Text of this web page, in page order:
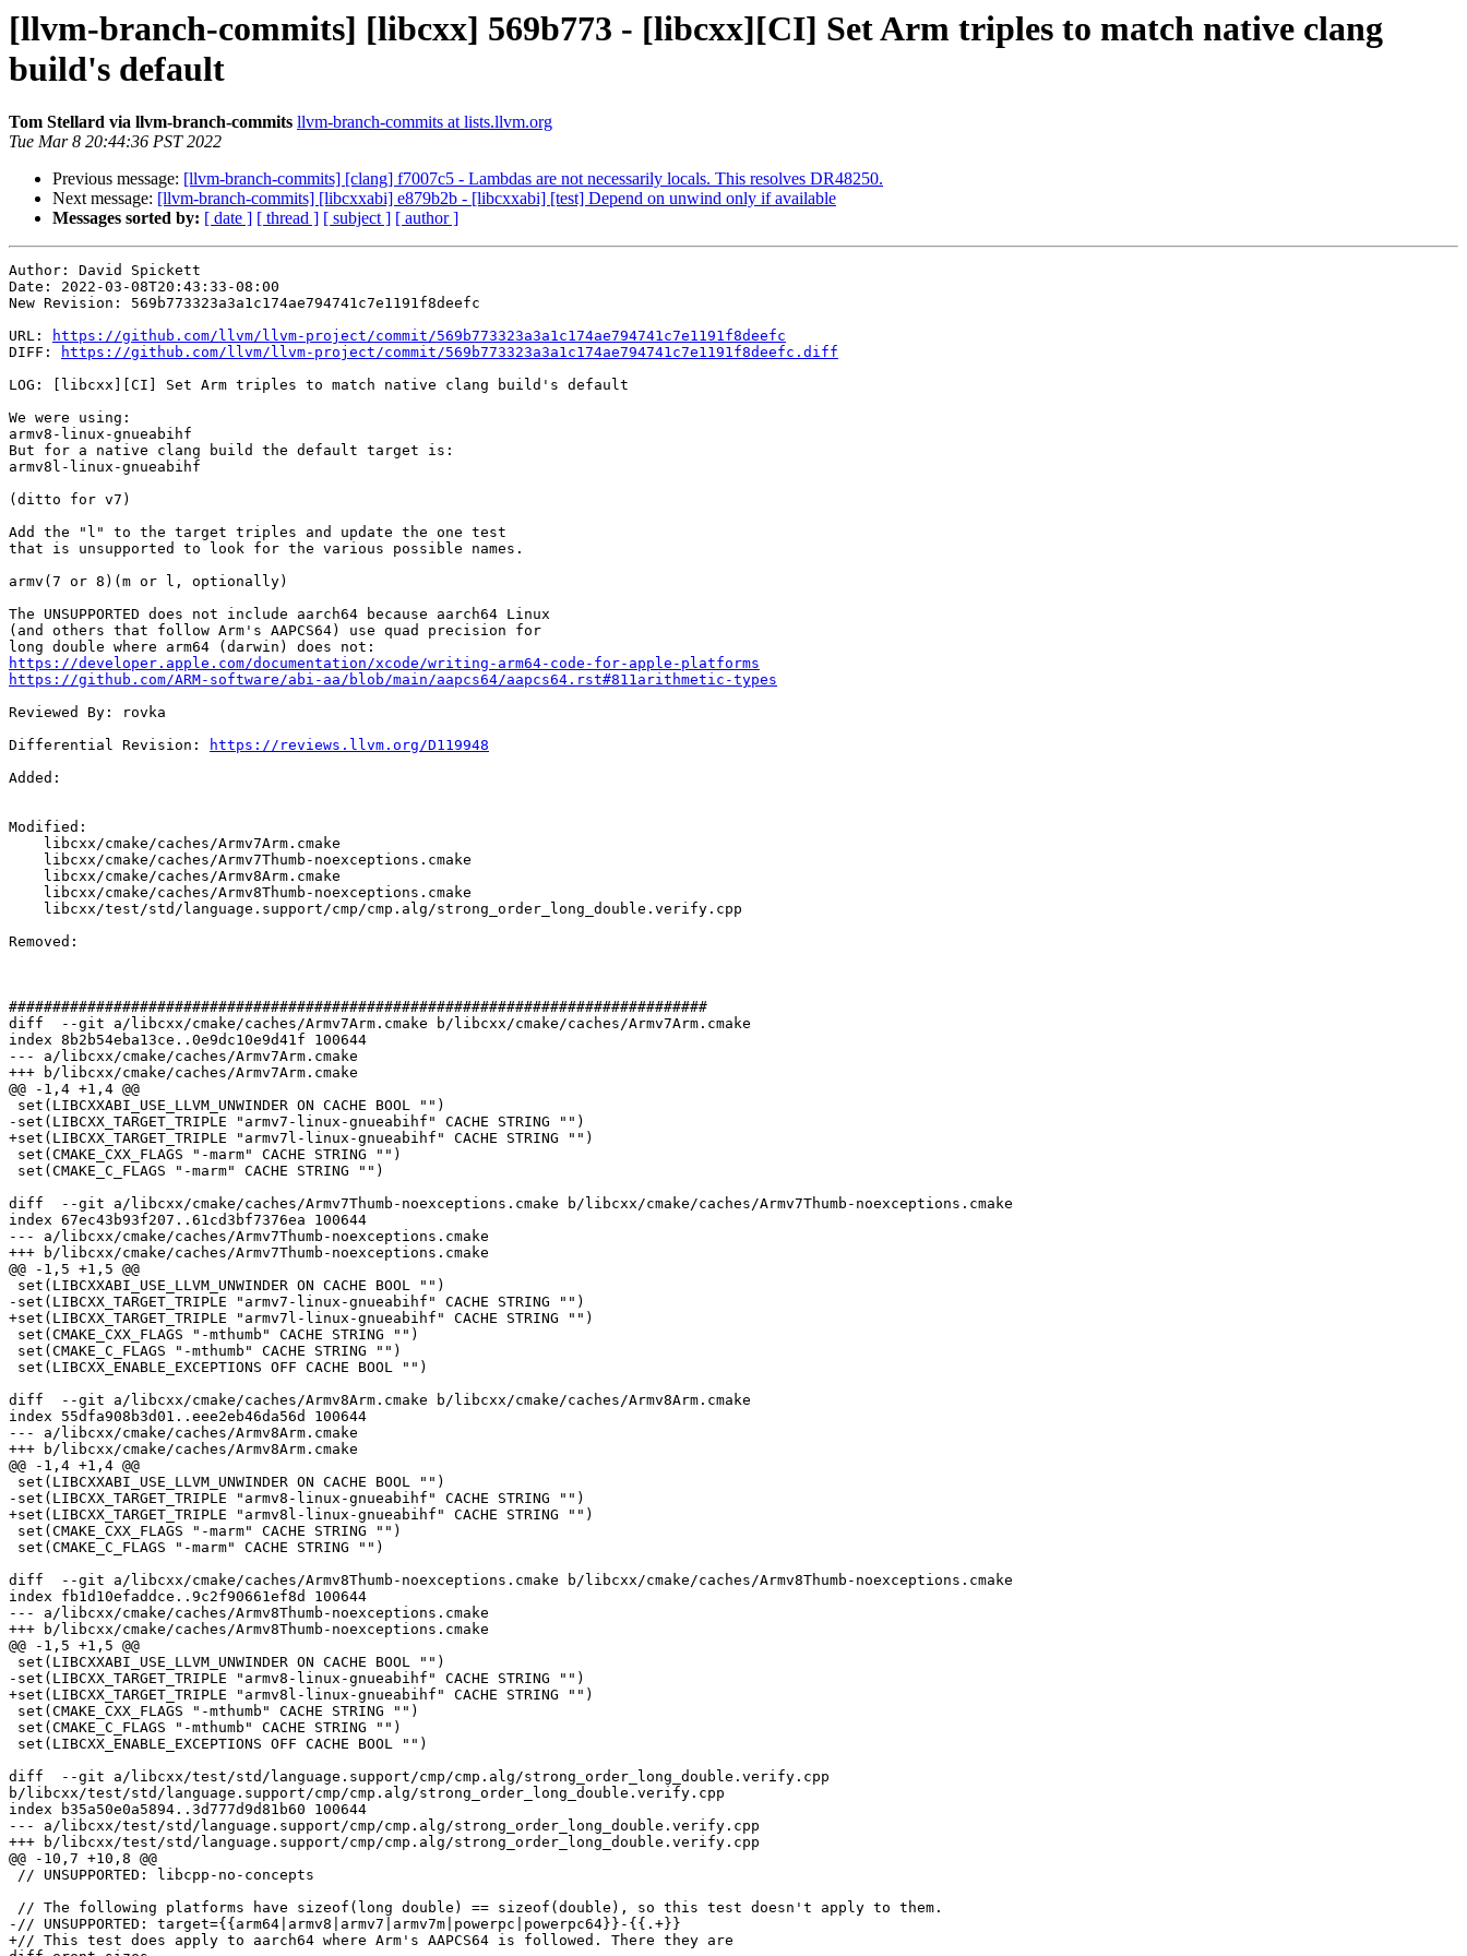
[llvm-branch-commits] [libcxx] 569b773 - [libcxx][CI] Set Arm triples to match native clang
build's default
Tom Stellard via llvm-branch-commits llvm-branch-commits at lists.llvm.org
Tue Mar 8 20:44:36 PST 2022
Previous message: [llvm-branch-commits] [clang] f7007c5 - Lambdas are not necessarily locals. This resolves DR48250.
Next message: [llvm-branch-commits] [libcxxabi] e879b2b - [libcxxabi] [test] Depend on unwind only if available
Messages sorted by: [ date ] [ thread ] [ subject ] [ author ]
Author: David Spickett
Date: 2022-03-08T20:43:33-08:00
New Revision: 569b773323a3a1c174ae794741c7e1191f8deefc
URL:
https://github.com/llvm/llvm-project/commit/569b773323a3a1c174ae794741c7e1191f8deefc
DIFF:
https://github.com/llvm/llvm-project/commit/569b773323a3a1c174ae794741c7e1191f8deefc.diff
LOG: [libcxx][CI] Set Arm triples to match native clang build's default
We were using:
armv8-linux-gnueabihf
But for a native clang build the default target is:
armv8l-linux-gnueabihf
(ditto for v7)
Add the "l" to the target triples and update the one test
that is unsupported to look for the various possible names.
armv(7 or 8)(m or l, optionally)
The UNSUPPORTED does not include aarch64 because aarch64 Linux
(and others that follow Arm's AAPCS64) use quad precision for
https://developer.apple.com/documentation/xcode/writing-arm64-code-for-apple-platforms
https://github.com/ARM-software/abi-aa/blob/main/aapcs64/aapcs64.rst#811arithmetic-types
Reviewed By: rovka
Differential Revision:
https://reviews.llvm.org/D119948
Added:
Modified:
Removed:
################################################################################
diff  --git a/libcxx/cmake/caches/Armv7Arm.cmake b/libcxx/cmake/caches/Armv7Arm.cmake
index 8b2b54eba13ce..0e9dc10e9d41f 100644
--- a/libcxx/cmake/caches/Armv7Arm.cmake
+++ b/libcxx/cmake/caches/Armv7Arm.cmake
@@ -1,4 +1,4 @@
-set(LIBCXX_TARGET_TRIPLE "armv7-linux-gnueabihf" CACHE STRING "")
+set(LIBCXX_TARGET_TRIPLE "armv7l-linux-gnueabihf" CACHE STRING "")
diff  --git a/libcxx/cmake/caches/Armv7Thumb-noexceptions.cmake b/libcxx/cmake/caches/Armv7Thumb-noexceptions.cmake
index 67ec43b93f207..61cd3bf7376ea 100644
--- a/libcxx/cmake/caches/Armv7Thumb-noexceptions.cmake
+++ b/libcxx/cmake/caches/Armv7Thumb-noexceptions.cmake
@@ -1,5 +1,5 @@
-set(LIBCXX_TARGET_TRIPLE "armv7-linux-gnueabihf" CACHE STRING "")
+set(LIBCXX_TARGET_TRIPLE "armv7l-linux-gnueabihf" CACHE STRING "")
diff  --git a/libcxx/cmake/caches/Armv8Arm.cmake b/libcxx/cmake/caches/Armv8Arm.cmake
index 55dfa908b3d01..eee2eb46da56d 100644
--- a/libcxx/cmake/caches/Armv8Arm.cmake
+++ b/libcxx/cmake/caches/Armv8Arm.cmake
@@ -1,4 +1,4 @@
-set(LIBCXX_TARGET_TRIPLE "armv8-linux-gnueabihf" CACHE STRING "")
+set(LIBCXX_TARGET_TRIPLE "armv8l-linux-gnueabihf" CACHE STRING "")
diff  --git a/libcxx/cmake/caches/Armv8Thumb-noexceptions.cmake b/libcxx/cmake/caches/Armv8Thumb-noexceptions.cmake
index fb1d10efaddce..9c2f90661ef8d 100644
--- a/libcxx/cmake/caches/Armv8Thumb-noexceptions.cmake
+++ b/libcxx/cmake/caches/Armv8Thumb-noexceptions.cmake
@@ -1,5 +1,5 @@
-set(LIBCXX_TARGET_TRIPLE "armv8-linux-gnueabihf" CACHE STRING "")
+set(LIBCXX_TARGET_TRIPLE "armv8l-linux-gnueabihf" CACHE STRING "")
diff  --git a/libcxx/test/std/language.support/cmp/cmp.alg/strong_order_long_double.verify.cpp
b/libcxx/test/std/language.support/cmp/cmp.alg/strong_order_long_double.verify.cpp
index b35a50e0a5894..3d777d9d81b60 100644
--- a/libcxx/test/std/language.support/cmp/cmp.alg/strong_order_long_double.verify.cpp
+++ b/libcxx/test/std/language.support/cmp/cmp.alg/strong_order_long_double.verify.cpp
@@ -10,7 +10,8 @@
-// UNSUPPORTED: target={{arm64|armv8|armv7|armv7m|powerpc|powerpc64}}-{{.+}}
+// This test does apply to aarch64 where Arm's AAPCS64 is followed. There they are